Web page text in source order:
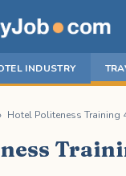
INDUSTRY
› Hotel Politeness Training